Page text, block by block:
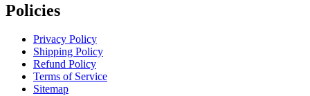
Policies
Privacy Policy
Shipping Policy
Refund Policy
Terms of Service
Sitemap